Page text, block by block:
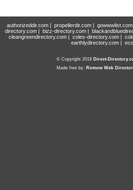
authorizeddir.com| propellerdir.com| gowwwlist.com
directory.com | bizz-directory.com |
cleangreendirectory.com | coles-directory.com |
earthlydirectory.com |
© Copyright 2018 Direct-
Made free by: Romow Web